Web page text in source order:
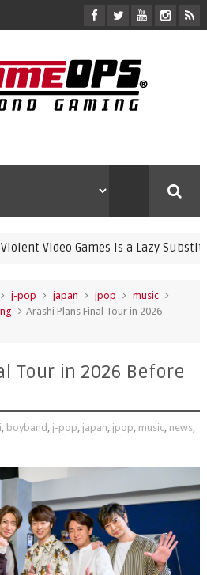
Games is a Lazy Substitute
j-pop japan jpop
music
Arashi Plans Final Tour in 2026
Tour in 2026 Before
, boyband , j-pop, japan, jpop, music, news,